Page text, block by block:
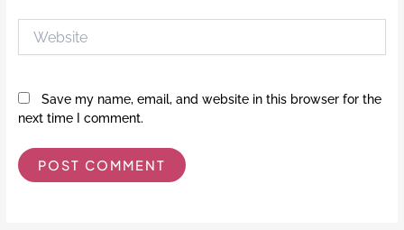
Save my name, email, and website in this browser for the
next time I comment.